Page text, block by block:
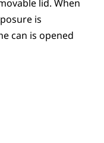
lid. When
is
can is opened